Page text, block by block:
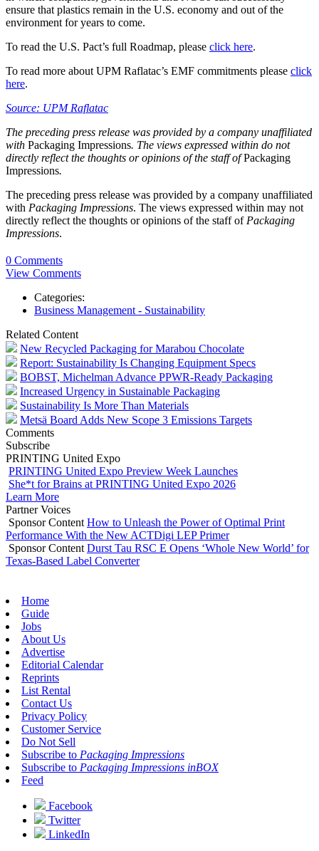
ensure that plastics remain in the U.S. economy and out of the
environment for years to come.
To read the U.S. Pact’s full Roadmap, please click here.
To read more about UPM Raflatac’s EMF commitments please click
here.
Source: UPM Raflatac
The preceding press release was provided by a company unaffiliated
with Packaging Impressions. The views expressed within do not
directly reflect the thoughts or opinions of the staff ofPackaging
Impressions.
The preceding press release was provided by a company unaffiliated
with Packaging Impressions. The views expressed within may not
directly reflect the thoughts or opinions of the staff of Packaging
Impressions.
0 Comments
View Comments
Categories:
Business Management - Sustainability
Related Content
New Recycled Packaging for Marabou Chocolate
Report: Sustainability Is Changing Equipment Specs
BOBST, Michelman Advance PPWR-Ready Packaging
Increased Urgency in Sustainable Packaging
Sustainability Is More Than Materials
Metsä Board Adds New Scope 3 Emissions Targets
Comments
Subscribe
PRINTING United Expo
PRINTING United Expo Preview Week Launches
She*t for Brains at PRINTING United Expo 2026
Learn More
Partner Voices
Sponsor Content How to Unleash the Power of Optimal Print
Performance With the New ACTDigi LEP Primer
Sponsor Content Durst Tau RSC E Opens ‘Whole New World’ for
Texas-Based Label Converter
Home
Guide
Jobs
About Us
Advertise
Editorial Calendar
Reprints
List Rental
Contact Us
Privacy Policy
Customer Service
Do Not Sell
Subscribe to Packaging Impressions
Subscribe to Packaging Impressions inBOX
Feed
Facebook
Twitter
LinkedIn